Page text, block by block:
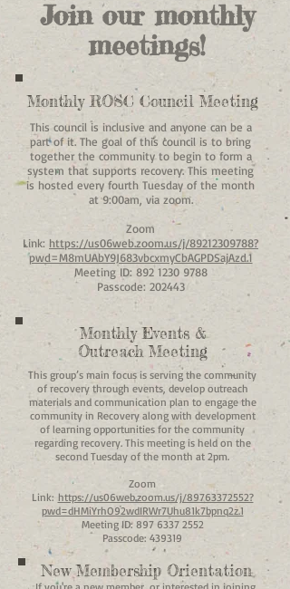
Join our monthly
meetings!
Monthly ROSC Council Meeting
This council is inclusive and anyone can be a
part of it. The goal of this council is to bring
together the community to begin to form a
system that supports recovery. This meeting
is hosted every fourth Tuesday of the month
at 9:00am, via zoom.​
Zoom
Link: https://us06web.zoom.us/j/89212309788?
pwd=M8mUAbY9J683vbcxmyCbAGPDSajAzd.1
Meeting ID: 892 1230 9788
Passcode: 202443
Monthly Events &
Outreach Meeting
This group’s main focus is serving the community
of recovery through events, develop outreach
materials and communication plan to engage the
community in Recovery along with development
of learning opportunities for the community
regarding recovery. This meeting is held on the
second Tuesday of the month at 2pm.
Zoom
Link: https://us06web.zoom.us/j/89763372552?
pwd=dHMiYrhO92wdIRWr7Uhu81k7bpnq2z.1
Meeting ID: 897 6337 2552
Passcode: 439319
New Membership Orientation